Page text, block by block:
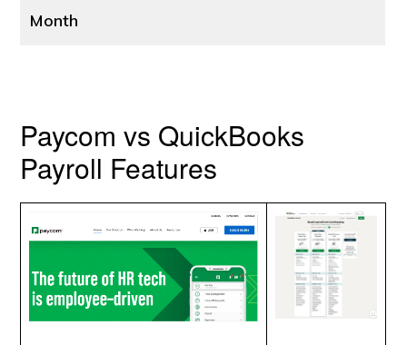
Month
Paycom vs QuickBooks
Payroll Features